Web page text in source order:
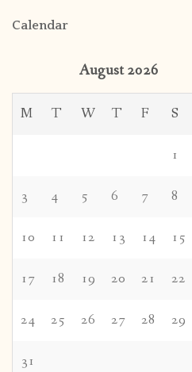
Calendar
August 2026
M T W T F S
1
3 4 5 6 7 8
10 11 12 13 14 15
17 18 19 20 21 22
24 25 26 27 28 29
31